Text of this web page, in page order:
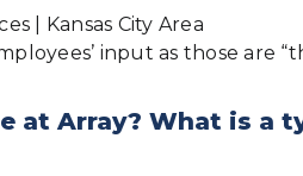
| Kansas City Area
input as those are
at Array? What is a